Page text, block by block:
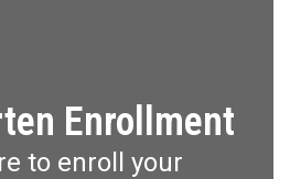
Enrollment
to enroll your